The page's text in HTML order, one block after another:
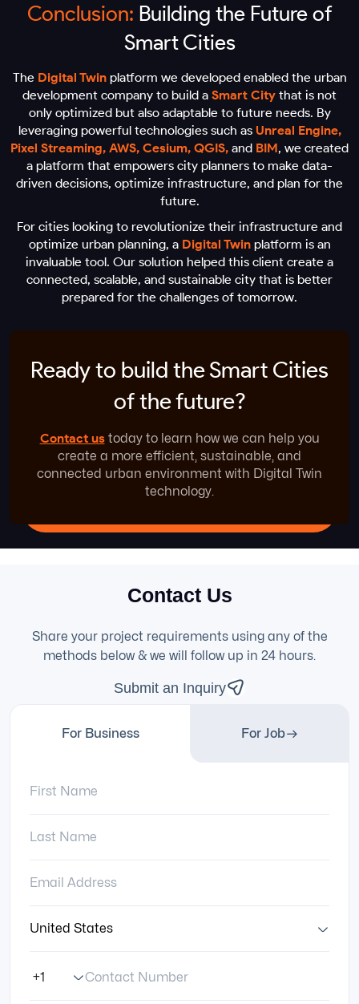
Conclusion: Building the Future of
Smart Cities
The Digital Twinplatform we developed enabled the urban
development company to build a Smart City that is not
only optimized but also adaptable to future needs. By
leveraging powerful technologies such as Unreal Engine,
Pixel Streaming, AWS, Cesium, QGIS, and BIM, we created
a platform that empowers city planners to make data-
driven decisions, optimize infrastructure, and plan for the
future.
For cities looking to revolutionize their infrastructure and
optimize urban planning, a Digital Twinplatform is an
invaluable tool. Our solution helped this client create a
connected, scalable, and sustainable city that is better
prepared for the challenges of tomorrow.
Ready to build the Smart Cities
of the future?
Contact ustoday to learn how we can help you
create a more efficient, sustainable, and
connected urban environment with Digital Twin
technology.
Contact Us
Share your project requirements using any of the
methods below & we will follow up in 24 hours.
Submit an Inquiry
For Business For Job